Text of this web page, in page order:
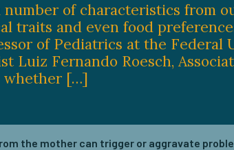
of characteristics from
traits and even food
of Pediatrics at the Federal
Luiz Fernando Roesch,
whether […]
the mother can trigger or aggravate